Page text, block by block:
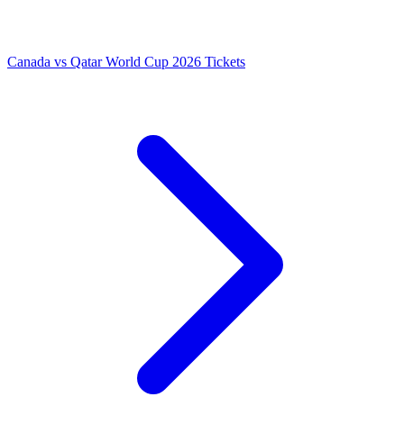
Canada vs Qatar World Cup 2026 Tickets